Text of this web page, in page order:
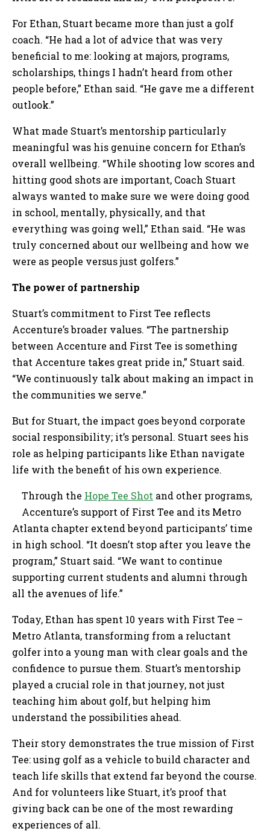
For Ethan, Stuart became more than just a golf
coach. “He had a lot of advice that was very
beneficial to me: looking at majors, programs,
scholarships, things I hadn’t heard from other
people before,” Ethan said. “He gave me a different
outlook.”
What made Stuart’s mentorship particularly
meaningful was his genuine concern for Ethan’s
overall wellbeing. “While shooting low scores and
hitting good shots are important, Coach Stuart
always wanted to make sure we were doing good
in school, mentally, physically, and that
everything was going well,” Ethan said. “He was
truly concerned about our wellbeing and how we
were as people versus just golfers.”
The power of partnership
Stuart’s commitment to First Tee reflects
Accenture’s broader values. “The partnership
between Accenture and First Tee is something
that Accenture takes great pride in,” Stuart said.
“We continuously talk about making an impact in
the communities we serve.”
But for Stuart, the impact goes beyond corporate
social responsibility; it’s personal. Stuart sees his
role as helping participants like Ethan navigate
life with the benefit of his own experience.
Through the Hope Tee Shot and other programs,
Accenture’s support of First Tee and its Metro
Atlanta chapter extend beyond participants’ time
in high school. “It doesn’t stop after you leave the
program,” Stuart said. “We want to continue
supporting current students and alumni through
all the avenues of life.”
Today, Ethan has spent 10 years with First Tee –
Metro Atlanta, transforming from a reluctant
golfer into a young man with clear goals and the
confidence to pursue them. Stuart’s mentorship
played a crucial role in that journey, not just
teaching him about golf, but helping him
understand the possibilities ahead.
Their story demonstrates the true mission of First
Tee: using golf as a vehicle to build character and
teach life skills that extend far beyond the course.
And for volunteers like Stuart, it’s proof that
giving back can be one of the most rewarding
experiences of all.